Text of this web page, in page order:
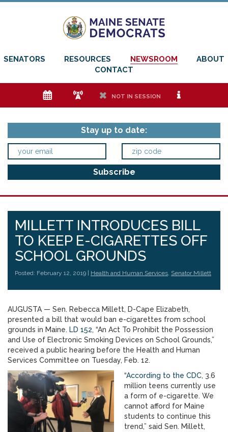
SENATORS RESOURCES NEWSROOM
ABOUT
CONTACT
e f h NOT IN SESSION i
Stay up to date:
MILLETT INTRODUCES BILL
TO KEEP E-CIGARETTES OFF
SCHOOL GROUNDS
Posted: February 12, 2019 | Health and Human Services, Senator Millett
AUGUSTA — Sen. Rebecca Millett, D-Cape Elizabeth,
presented a bill that would ban e-cigarettes from school
grounds in Maine. LD 152, “An Act To Prohibit the Possession
and Use of Electronic Smoking Devices on School Grounds,”
received a public hearing before the Health and Human
Services Committee on Tuesday, Feb. 12.
“According to the CDC, 3.6
million teens currently use
a form of e-cigarette. We
cannot afford for Maine
students to continue this
trend,” said Sen. Millett,